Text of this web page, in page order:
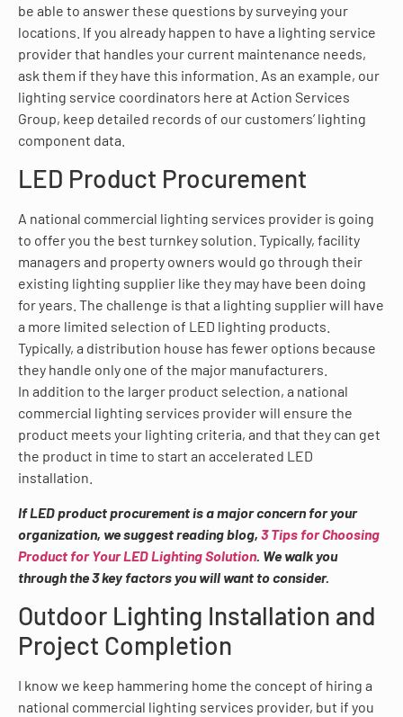
be able to answer these questions by surveying your
locations. If you already happen to have a lighting service
provider that handles your current maintenance needs,
ask them if they have this information. As an example, our
lighting service coordinators here at Action Services
Group, keep detailed records of our customers’ lighting
component data.
LED Product Procurement
A national commercial lighting services provider is going
to offer you the best turnkey solution. Typically, facility
managers and property owners would go through their
existing lighting supplier like they may have been doing
for years. The challenge is that a lighting supplier will have
a more limited selection of LED lighting products.
Typically, a distribution house has fewer options because
they handle only one of the major manufacturers.
In addition to the larger product selection, a national
commercial lighting services provider will ensure the
product meets your lighting criteria, and that they can get
the product in time to start an accelerated LED
installation.
If LED product procurement is a major concern for your
organization, we suggest reading blog, 3 Tips for Choosing
Product for Your LED Lighting Solution . We walk you
through the 3 key factors you will want to consider.
Outdoor Lighting Installation and
Project Completion
I know we keep hammering home the concept of hiring a
national commercial lighting services provider, but if you